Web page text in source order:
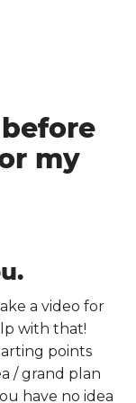
my
a video for
with that!
points
/ grand plan
have no idea